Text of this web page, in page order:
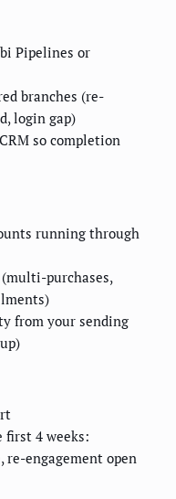
Pipelines or
branches (re-
login gap)
so completion
running through
purchases,
from your sending
first 4 weeks:
engagement open